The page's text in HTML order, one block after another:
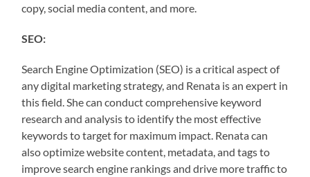
copy, social media content, and more.
SEO:
Search Engine Optimization (SEO) is a critical aspect of
any digital marketing strategy, and Renata is an expert in
this field. She can conduct comprehensive keyword
research and analysis to identify the most effective
keywords to target for maximum impact. Renata can
also optimize website content, metadata, and tags to
improve search engine rankings and drive more traffic to